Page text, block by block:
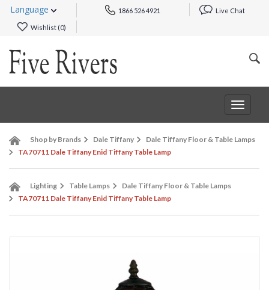
Language 1866 526 4921 Live Chat
Wishlist (0)
Toggle
Shop by Brands Dale Tiffany
Dale Tiffany Floor & Table Lamps
TA70711 Dale Tiffany Enid Tiffany Table Lamp
Lighting Table Lamps
Dale Tiffany Floor & Table Lamps
TA70711 Dale Tiffany Enid Tiffany Table Lamp